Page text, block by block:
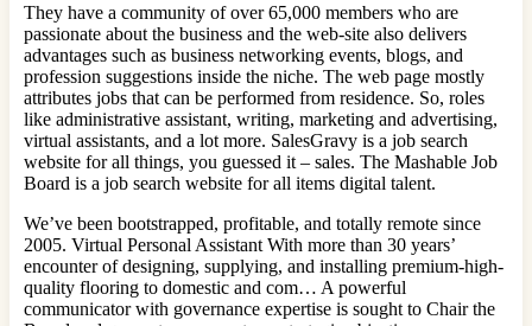
They have a community of over 65,000 members who are
passionate about the business and the web-site also delivers
advantages such as business networking events, blogs, and
profession suggestions inside the niche. The web page mostly
attributes jobs that can be performed from residence. So, roles
like administrative assistant, writing, marketing and advertising,
virtual assistants, and a lot more. SalesGravy is a job search
website for all things, you guessed it – sales. The Mashable Job
Board is a job search website for all items digital talent.
We’ve been bootstrapped, profitable, and totally remote since
2005. Virtual Personal Assistant With more than 30 years’
encounter of designing, supplying, and installing premium-high-
quality flooring to domestic and com… A powerful
communicator with governance expertise is sought to Chair the